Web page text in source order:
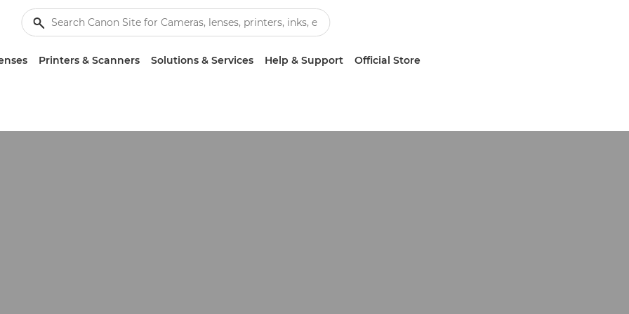
Printers & Scanners Solutions & Services Help & Support Official Store